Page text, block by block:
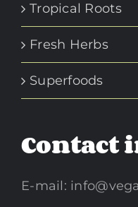
Tropical Roots
Fresh Herbs
Superfoods
Contact
E-mail: